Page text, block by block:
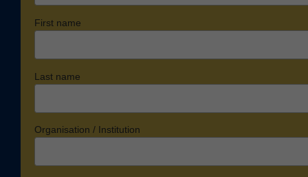
First name
Last name
Organisation / Institution